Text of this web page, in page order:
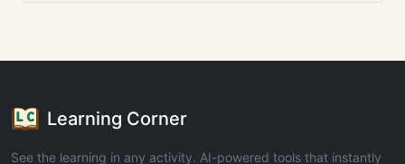
Learning Corner
See the learning in any activity. AI-powered tools that instantly